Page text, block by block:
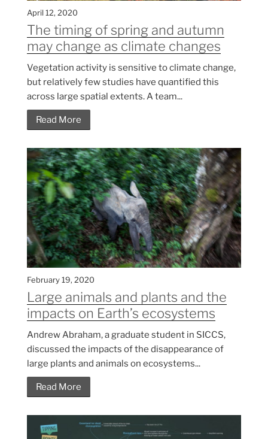
April 12, 2020
The timing of spring and autumn
may change as climate changes
Vegetation activity is sensitive to climate change,
but relatively few studies have quantified this
across large spatial extents. A team...
Read More
February 19, 2020
Large animals and plants and the
impacts on Earth’s ecosystems
Andrew Abraham, a graduate student in SICCS,
discussed the impacts of the disappearance of
large plants and animals on ecosystems...
Read More